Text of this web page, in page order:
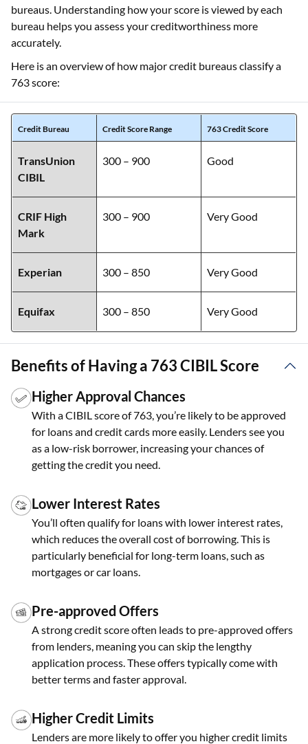
bureaus. Understanding how your score is viewed by each
bureau helps you assess your creditworthiness more
accurately.
Here is an overview of how major credit bureaus classify a
763 score:
Credit Bureau Credit Score Range 763 Credit Score
TransUnion
CIBIL
300 – 900 Good
CRIF High
Mark
300 – 900 Very Good
Experian 300 – 850 Very Good
Equifax 300 – 850 Very Good
Benefits of Having a 763 CIBIL Score
Higher Approval Chances
With a CIBIL score of 763, you’re likely to be approved
for loans and credit cards more easily. Lenders see you
as a low-risk borrower, increasing your chances of
getting the credit you need.
Lower Interest Rates
You’ll often qualify for loans with lower interest rates,
which reduces the overall cost of borrowing. This is
particularly beneficial for long-term loans, such as
mortgages or car loans.
Pre-approved Offers
A strong credit score often leads to pre-approved offers
from lenders, meaning you can skip the lengthy
application process. These offers typically come with
better terms and faster approval.
Higher Credit Limits
Lenders are more likely to offer you higher credit limits